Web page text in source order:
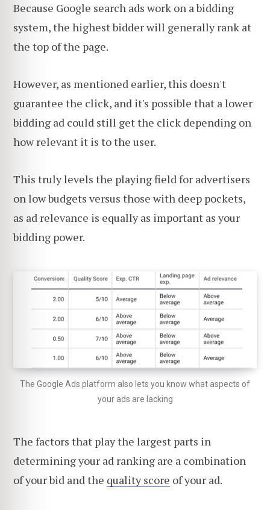
Because Google search ads work on a bidding
system, the highest bidder will generally rank at
the top of the page.
However, as mentioned earlier, this doesn't
guarantee the click, and it's possible that a lower
bidding ad could still get the click depending on
how relevant it is to the user.
This truly levels the playing field for advertisers
on low budgets versus those with deep pockets,
as ad relevance is equally as important as your
bidding power.
The Google Ads platform also lets you know what aspects of
your ads are lacking
The factors that play the largest parts in
determining your ad ranking are a combination
of your bid and the quality score of your ad.